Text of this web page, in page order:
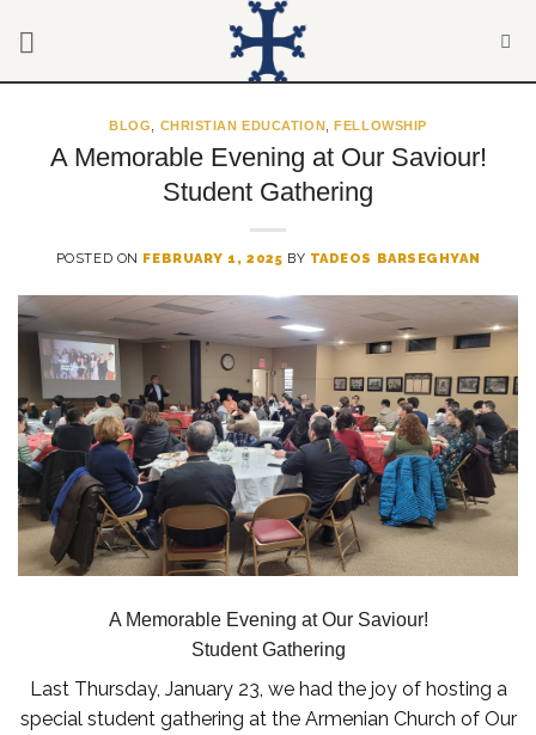
BLOG CHRISTIAN EDUCATION ,FELLOWSHIP
A Memorable Evening at Our Saviour!
Student Gathering
POSTED ON FEBRUARY 1, 2025 BY TADEOS BARSEGHYAN
A Memorable Evening at Our Saviour!
Student Gathering
Last Thursday, January 23, we had the joy of hosting a
special student gathering at the Armenian Church of Our